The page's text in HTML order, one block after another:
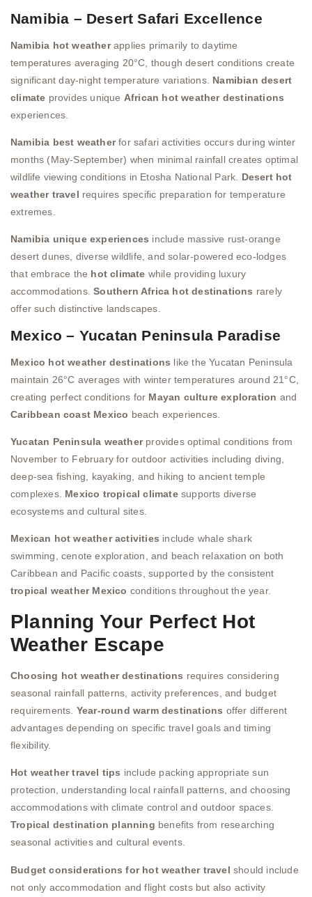
Namibia – Desert Safari Excellence
Namibia hot weatherapplies primarily to daytime
temperatures averaging 20°C, though desert conditions create
significant day-night temperature variations. Namibian desert
climate provides unique African hot weather destinations
experiences.
Namibia best weatherfor safari activities occurs during winter
months (May-September) when minimal rainfall creates optimal
wildlife viewing conditions in Etosha National Park. Desert hot
weather travel requires specific preparation for temperature
extremes.
Namibia unique experiences include massive rust-orange
desert dunes, diverse wildlife, and solar-powered eco-lodges
that embrace the hot climate while providing luxury
accommodations.Southern Africa hot destinations rarely
offer such distinctive landscapes.
Mexico – Yucatan Peninsula Paradise
Mexico hot weather destinations like the Yucatan Peninsula
maintain 26°C averages with winter temperatures around 21°C,
creating perfect conditions for Mayan culture exploration and
Caribbean coast Mexico beach experiences.
Yucatan Peninsula weatherprovides optimal conditions from
November to February for outdoor activities including diving,
deep-sea fishing, kayaking, and hiking to ancient temple
complexes. Mexico tropical climatesupports diverse
ecosystems and cultural sites.
Mexican hot weather activities include whale shark
swimming, cenote exploration, and beach relaxation on both
Caribbean and Pacific coasts, supported by the consistent
tropical weather Mexico conditions throughout the year.
Planning Your Perfect Hot
Weather Escape
Choosing hot weather destinations requires considering
seasonal rainfall patterns, activity preferences, and budget
requirements. Year-round warm destinations offer different
advantages depending on specific travel goals and timing
flexibility.
Hot weather travel tips include packing appropriate sun
protection, understanding local rainfall patterns, and choosing
accommodations with climate control and outdoor spaces.
Tropical destination planning benefits from researching
seasonal activities and cultural events.
Budget considerations for hot weather travel should include
not only accommodation and flight costs but also activity